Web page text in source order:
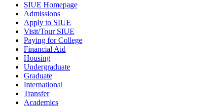
SIUE Homepage
Admissions
Apply to SIUE
Visit/Tour SIUE
Paying for College
Financial Aid
Housing
Undergraduate
Graduate
International
Transfer
Academics